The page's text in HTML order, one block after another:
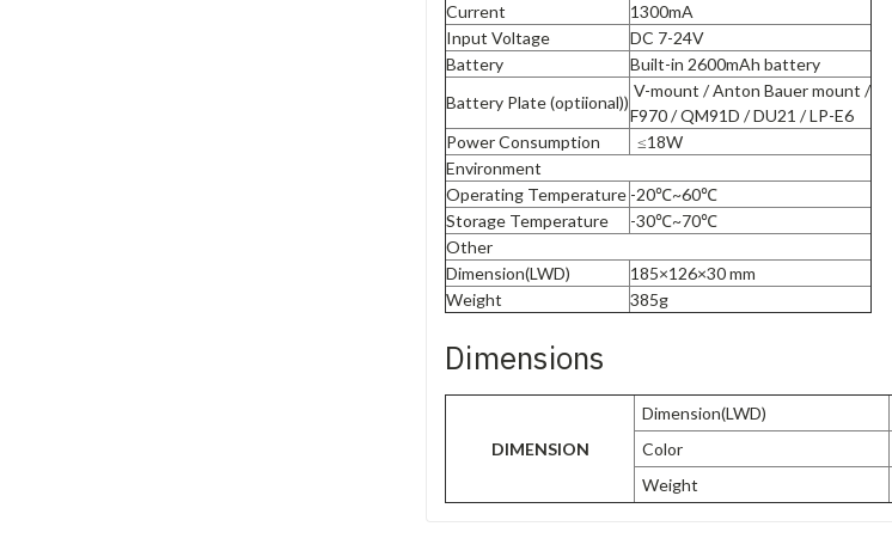
Current
1300mA
Input Voltage
DC 7-24V
Battery
Built-in 2600mAh battery
Battery Plate (optiional))
V-mount / Anton Bauer mount /
F970 / QM91D / DU21 / LP-E6
Power Consumption
≤18W
Environment
Operating Temperature -20℃~60℃
Storage Temperature
-30℃~70℃
Other
Dimension(LWD)
185×126×30 mm
Weight
385g
Dimensions
DIMENSION
Dimension(LWD)
Color
Weight